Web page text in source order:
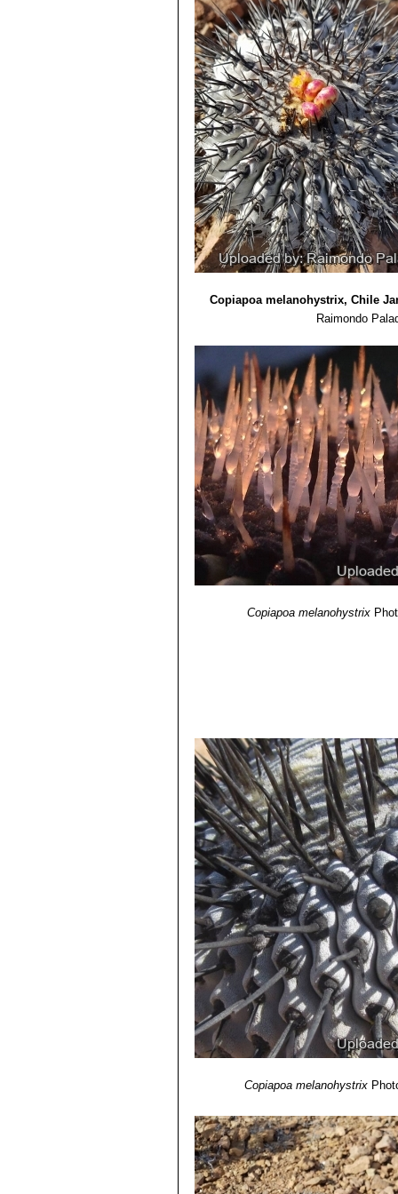
6) F.Ritter â€œKakteen
7) Graham Charles
8) Adriana Hoffmann
Copiapoa melanohystrix, Chile
Raimondo
Copiapoa melanohystrix
Copiapoa melanohystrix